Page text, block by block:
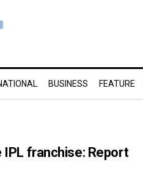
BUSINESS FEATURE
IPL franchise: Report